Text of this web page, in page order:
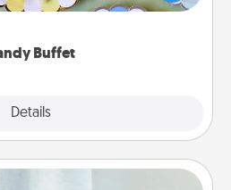
Buffet
Details
(white gloves and all), and